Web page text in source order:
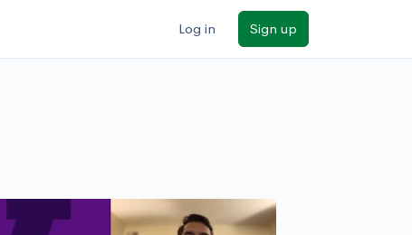
Log in Sign up